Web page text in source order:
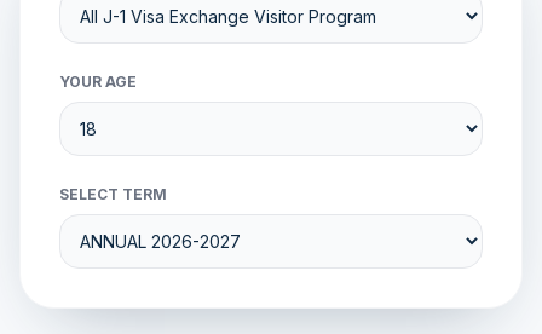
YOUR AGE
SELECT TERM